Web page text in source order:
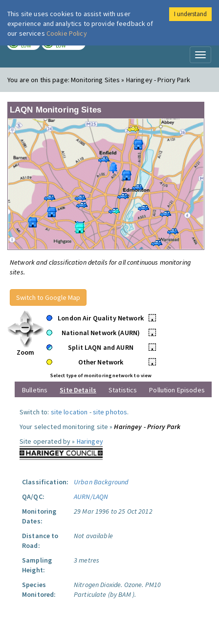
London Air
LOW LOW
You are on this page:Monitoring Sites » Haringey - Priory Park
LAQN Monitoring Sites
Network and classification details for all continuous monitoring
sites.
Switch to Google Map
Zoom
London Air Quality Network
•
National Network (AURN)
•
Split LAQN and AURN
•
Other Network
•
Select type of monitoring network to view
Bulletins Site Details Statistics Pollution Episodes
Switch to: site location -site photos.
Your selected monitoring site »Haringey - Priory Park
Site operated by » Haringey
Classification:
Urban Background
QA/QC:
AURN/LAQN
Monitoring
Dates:
29 Mar 1996 to 25 Oct 2012
Distance to
Road:
Not available
Sampling
Height:
3 metres
Species
Monitored:
Nitrogen Dioxide. Ozone. PM10
Particulate (by BAM ).
This site uses cookies to assist with user
experience and analytics to provide feedback of
our services Cookie Policy
I understand